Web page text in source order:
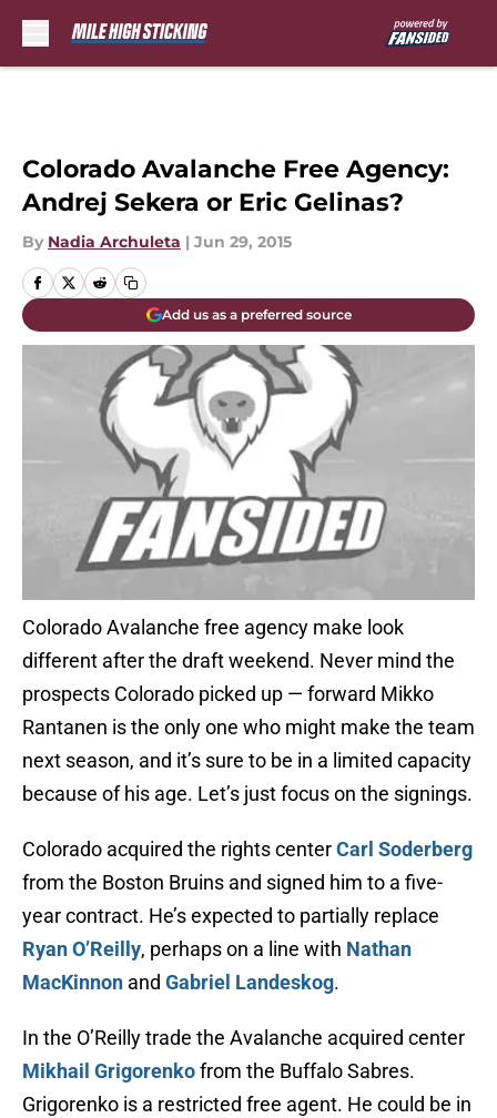
Colorado Avalanche Free Agency:
Andrej Sekera or Eric Gelinas?
By Nadia Archuleta | Jun 29, 2015
Add us as a preferred source
Colorado Avalanche free agency make look
different after the draft weekend. Never mind the
prospects Colorado picked up — forward Mikko
Rantanen is the only one who might make the team
next season, and it’s sure to be in a limited capacity
because of his age. Let’s just focus on the signings.
Colorado acquired the rights centerCarl Soderberg
from the Boston Bruins and signed him to a five-
year contract. He’s expected to partially replace
Ryan O’Reilly, perhaps on a line with Nathan
MacKinnon and Gabriel Landeskog.
In the O’Reilly trade the Avalanche acquired center
Mikhail Grigorenkofrom the Buffalo Sabres.
Grigorenko is a restricted free agent. He could be in